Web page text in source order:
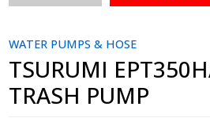
WATER PUMPS & HOSE
TSURUMI
TRASH PUMP